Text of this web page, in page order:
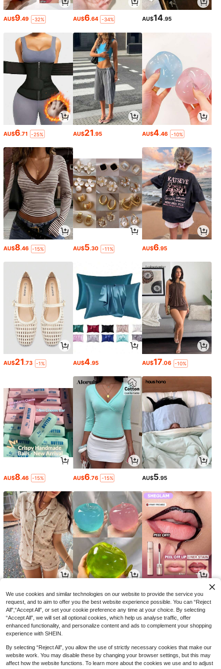
AU$9.49 -32% AU$6.64 -34% AU$14.95
AU$6.71 -25% AU$21.95 AU$4.46 -10%
AU$8.46 -15% AU$5.30 -11% AU$6.95
AU$21.73 -1% AU$4.95 AU$17.06 -10%
AU$8.46 -15% AU$6.76 -15% AU$5.95
AU$ 15 .26 -10% AU$4.31 -13% AU$5.13 -27%
We use cookies and similar technologies on our website to provide the service you
request, and to aim to offer you the best website experience possible. You can “Reject
All",“Accept All”, or set your cookie preference any time at your choice. By selecting
“Accept All”, we will set all optional cookies, which help us analyse traffic, offer
enhanced functionality, and personalize content and ads to complement your shopping
experience with SHEIN.
By selecting “Reject All”, you allow the use of strictly necessary cookies that make our
website work. You may disable these by changing your browser settings, but this may
affect how the website functions. To learn more about the cookies we use and to adjust